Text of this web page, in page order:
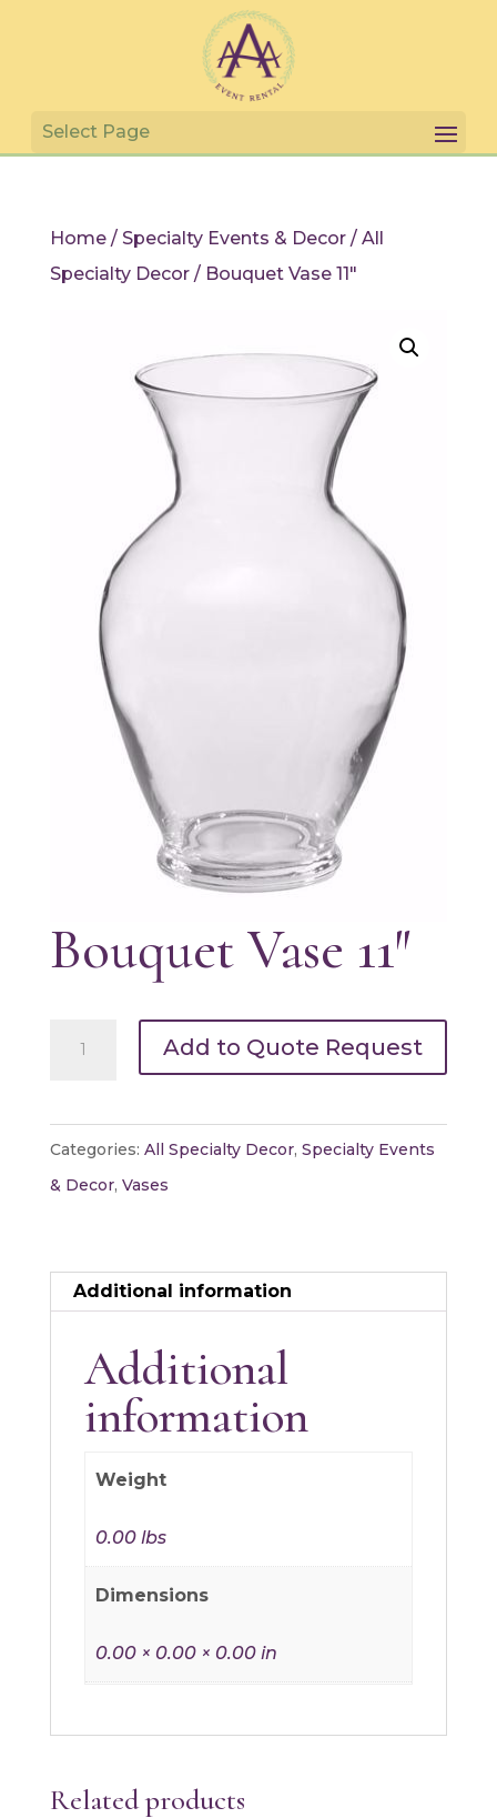
Home/ Specialty Events & Decor/ All
Specialty Decor/ Bouquet Vase 11″
Bouquet Vase 11″
quantity
Add to Quote Request
Categories: All Specialty Decor, Specialty Events
& Decor, Vases
Additional information
Additional
information
Weight
0.00 lbs
Dimensions
0.00 × 0.00 × 0.00 in
Related products